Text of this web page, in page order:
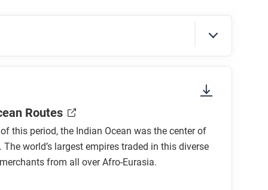
to look at the section headings and any
How?
Routes
this period, the Indian Ocean was the center of
The world’s largest empires traded in this diverse
from all over Afro-Eurasia.